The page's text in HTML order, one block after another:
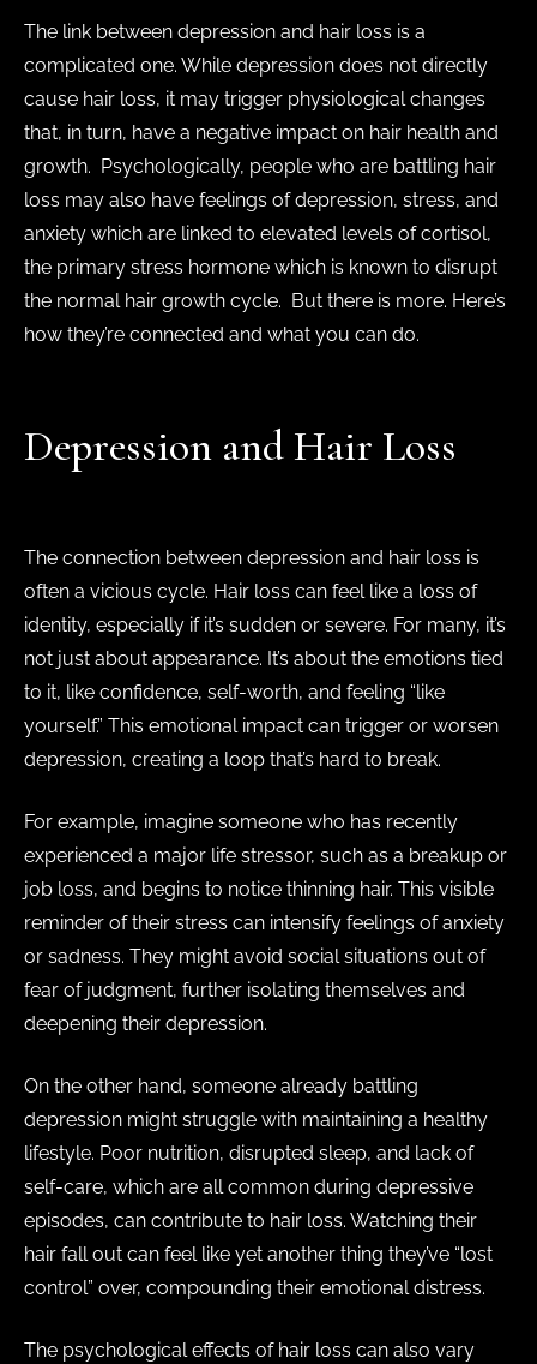
The link between depression and hair loss is a
complicated one. While depression does not directly
cause hair loss, it may trigger physiological changes
that, in turn, have a negative impact on hair health and
growth. Psychologically, people who are battling hair
loss may also have feelings of depression, stress, and
anxiety which are linked to elevated levels of cortisol,
the primary stress hormone which is known to disrupt
the normal hair growth cycle. But there is more. Here’s
how they’re connected and what you can do.
Depression and Hair Loss
The connection between depression and hair loss is
often a vicious cycle. Hair loss can feel like a loss of
identity, especially if it’s sudden or severe. For many, it’s
not just about appearance. It’s about the emotions tied
to it, like confidence, self-worth, and feeling “like
yourself.” This emotional impact can trigger or worsen
depression, creating a loop that’s hard to break.
For example, imagine someone who has recently
experienced a major life stressor, such as a breakup or
job loss, and begins to notice thinning hair. This visible
reminder of their stress can intensify feelings of anxiety
or sadness. They might avoid social situations out of
fear of judgment, further isolating themselves and
deepening their depression.
On the other hand, someone already battling
depression might struggle with maintaining a healthy
lifestyle. Poor nutrition, disrupted sleep, and lack of
self-care, which are all common during depressive
episodes, can contribute to hair loss. Watching their
hair fall out can feel like yet another thing they’ve “lost
control” over, compounding their emotional distress.
The psychological effects of hair loss can also vary